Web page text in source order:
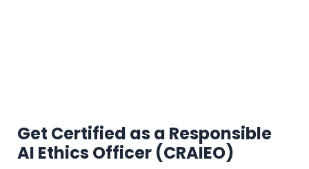
Get Certified as a Responsible
AI Ethics Officer (CRAIEO)